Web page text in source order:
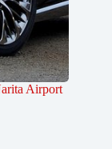
Airport